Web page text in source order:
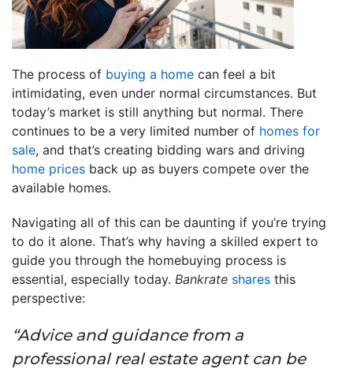
The process of buying a home can feel a bit
intimidating, even under normal circumstances. But
today’s market is still anything but normal. There
continues to be a very limited number of homes for
sale, and that’s creating bidding wars and driving
home prices back up as buyers compete over the
available homes.
Navigating all of this can be daunting if you’re trying
to do it alone. That’s why having a skilled expert to
guide you through the homebuying process is
essential, especially today. Bankrate shares this
perspective:
“Advice and guidance from a
professional real estate agent can be